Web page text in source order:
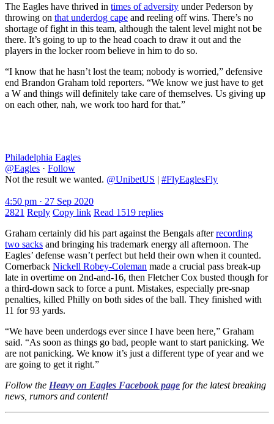
The Eagles have thrived in times of adversity under Pederson by
throwing on that underdog cape and reeling off wins. There’s no
shortage of fight in this team, although the talent level might not be
there. It’s going to up to the head coach to draw it out and the
players in the locker room believe in him to do so.
“I know that he hasn’t lost the team; nobody is worried,” defensive
end Brandon Graham told reporters. “We know we just have to get
a W and things will definitely take care of themselves. Us giving up
on each other, nah, we work too hard for that.”
Philadelphia Eagles
@Eagles · Follow
Not the result we wanted. @UnibetUS | #FlyEaglesFly
4:50 pm · 27 Sep 2020
2821 Reply Copy link Read 1519 replies
Graham certainly did his part against the Bengals afterrecording
two sacks and bringing his trademark energy all afternoon. The
Eagles’ defense wasn’t perfect but held their own when it counted.
Cornerback Nickell Robey-Coleman made a crucial pass break-up
late in overtime on 2nd-and-16, then Fletcher Cox busted though for
a third-down sack to force a punt. Mistakes, especially pre-snap
penalties, killed Philly on both sides of the ball. They finished with
11 for 93 yards.
“We have been underdogs ever since I have been here,” Graham
said. “As soon as things go bad, people want to start panicking. We
are not panicking. We know it’s just a different type of year and we
are going to get it right.”
Follow the Heavy on Eagles Facebook page for the latest breaking
news, rumors and content!